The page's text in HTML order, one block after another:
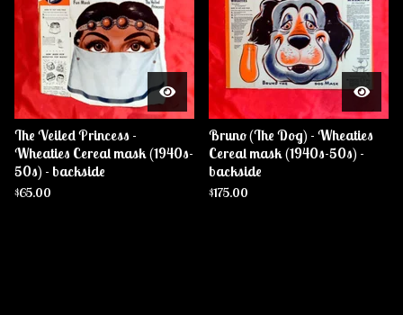
The Veiled Princess -
Wheaties Cereal mask (1940s-
50s) - backside
$65.00
Bruno (The Dog) - Wheaties
Cereal mask (1940s-50s) -
backside
$175.00